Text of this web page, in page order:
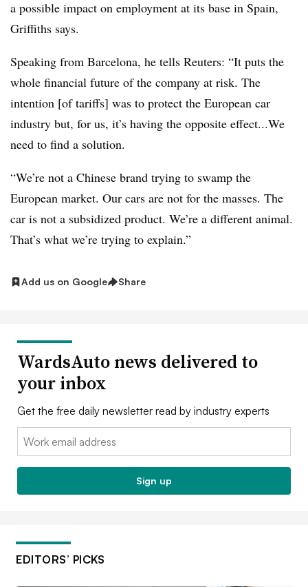
a possible impact on employment at its base in Spain,
Griffiths says.
Speaking from Barcelona, he tells Reuters: “It puts the
whole financial future of the company at risk. The
intention [of tariffs] was to protect the European car
industry but, for us, it’s having the opposite effect...We
need to find a solution.
“We’re not a Chinese brand trying to swamp the
European market. Our cars are not for the masses. The
car is not a subsidized product. We’re a different animal.
That’s what we’re trying to explain.”
Add us on Google Share
WardsAuto news delivered to
your inbox
Get the free daily newsletter read by industry experts
Email:
Sign up
EDITORS’ PICKS